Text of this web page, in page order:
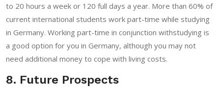
to 20 hours a week or 120 full days a year. More than 60% of
current international students work part-time while studying
in Germany. Working part-time in conjunction withstudying is
a good option for you in Germany, although you may not
need additional money to cope with living costs.
8. Future Prospects